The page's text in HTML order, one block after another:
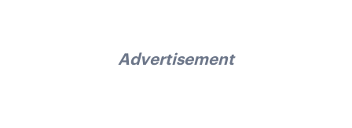
Advertisement